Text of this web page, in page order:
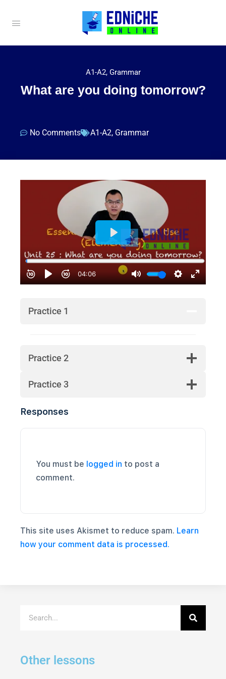
A1-A2, Grammar
What are you doing tomorrow?
No Comments A1-A2, Grammar
Practice 1
Practice 2
Practice 3
Responses
You must be logged in to post a
comment.
This site uses Akismet to reduce spam. Learn
how your comment data is processed.
Other lessons